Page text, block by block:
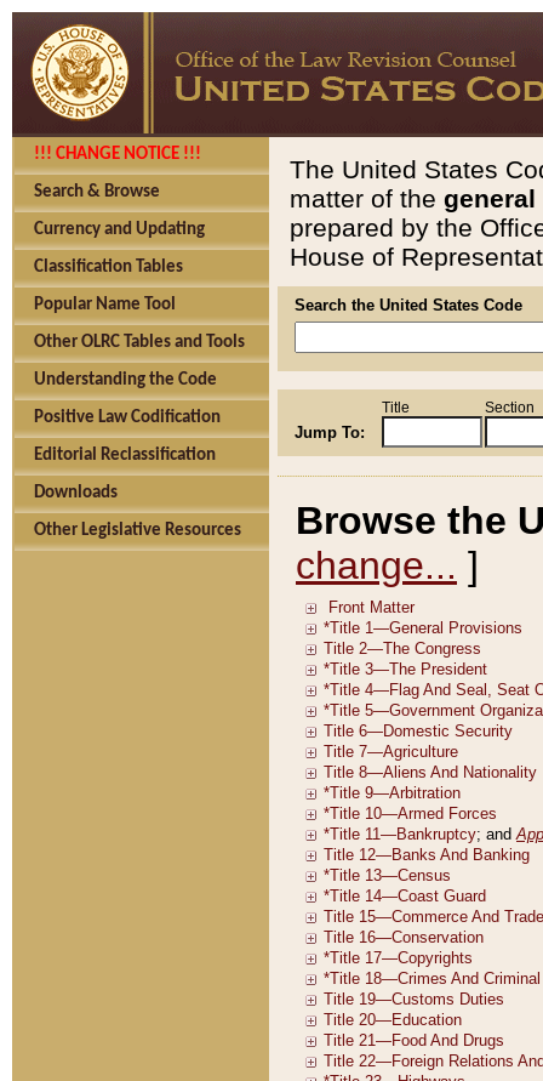
!!! CHANGE NOTICE !!!
Search & Browse
Currency and Updating
Classification Tables
Popular Name Tool
Other OLRC Tables and Tools
Understanding the Code
Positive Law Codification
Editorial Reclassification
Downloads
Other Legislative Resources
The United States
matter of the general
prepared by the
House of
Search the United States Code
Jump To:
Title Section
Browse the
change... ]